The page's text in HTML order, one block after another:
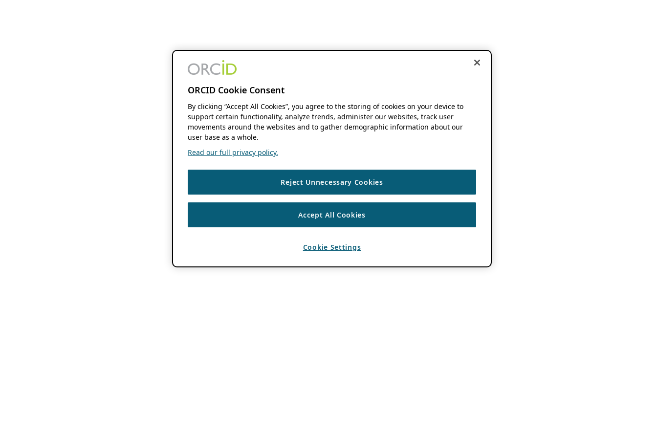
ORCID Cookie Consent
By clicking “Accept All Cookies”, you agree to the storing of cookies on your device to
support certain functionality, analyze trends, administer our websites, track user
movements around the websites and to gather demographic information about our
user base as a whole.
Read our full privacy policy.
Reject Unnecessary Cookies
Accept All Cookies
Cookie Settings